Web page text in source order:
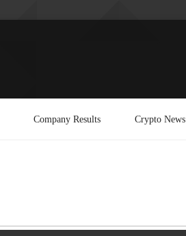
Company Results Crypto News